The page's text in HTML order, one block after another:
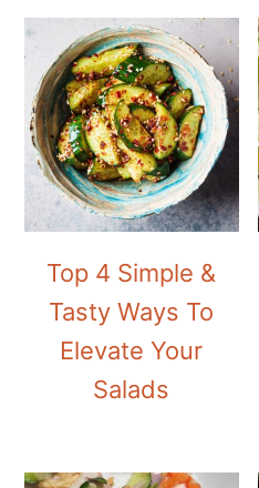
Top 4 Simple &
Tasty Ways To
Elevate Your
Salads